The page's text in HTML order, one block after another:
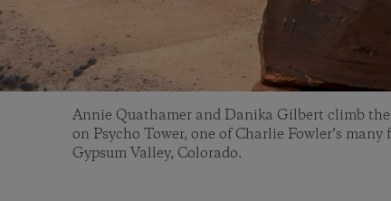
Annie Quathamer and Danika Gilbert climb
on Psycho Tower, one of Charlie Fowler’s
Gypsum Valley, Colorado.